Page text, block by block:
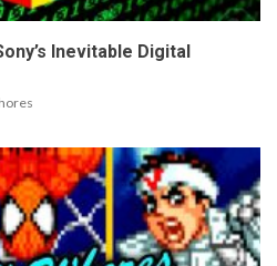
Inevitable Digital